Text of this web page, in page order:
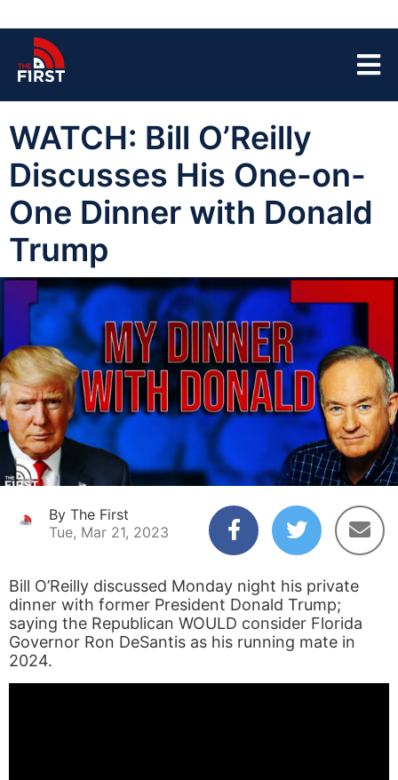
WATCH: Bill O’Reilly
Discusses His One-on-
One Dinner with Donald
Trump
By The First
Tue, Mar 21, 2023
Bill O’Reilly discussed Monday night his private
dinner with former President Donald Trump;
saying the Republican WOULD consider Florida
Governor Ron DeSantis as his running mate in
2024.